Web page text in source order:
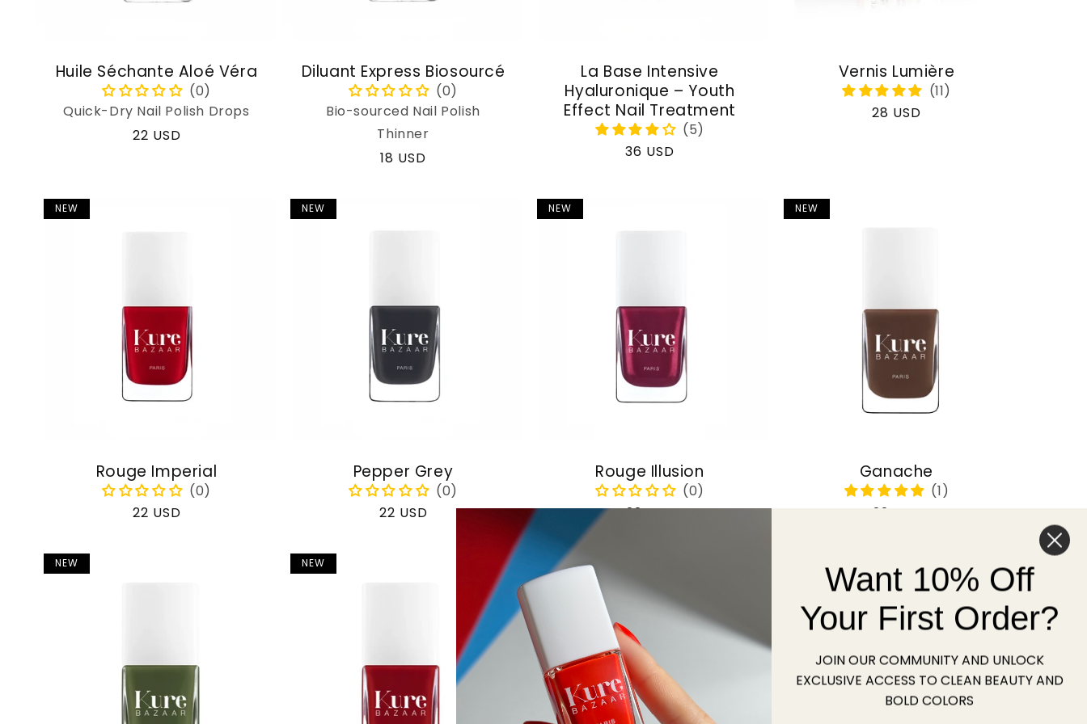
Huile Séchante Aloé Véra
Quick-Dry Nail Polish Drops
Regular
22 USD
Diluant Express Biosourcé
Bio-sourced Nail Polish
Thinner
Regular
18 USD
La Base Intensive
Hyaluronique – Youth
Effect Nail Treatment
Regular
36 USD
Vernis Lumière
Regular
28 USD
NEW
Rouge Imperial
Regular
22 USD
NEW
Pepper Grey
Regular
22 USD
NEW
Rouge Illusion
Regular
22 USD
NEW
Ganache
Regular
22 USD
NEW NEW
Sold outWant 10% Off
Your First Order?
JOIN OUR COMMUNITY AND UNLOCK
EXCLUSIVE ACCESS TO CLEAN BEAUTY AND
BOLD COLORS